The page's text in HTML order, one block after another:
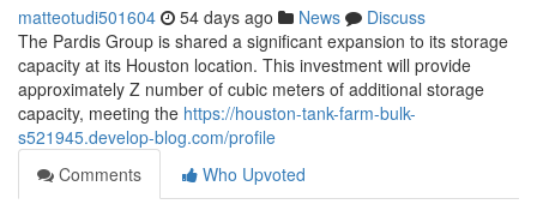
matteotudi501604 54 days ago News
Discuss
The Pardis Group is shared a significant expansion to its storage
capacity at its Houston location. This investment will provide
approximately Z number of cubic meters of additional storage
capacity, meeting the https://houston-tank-farm-bulk-
s521945.develop-blog.com/profile
Comments
Who Upvoted